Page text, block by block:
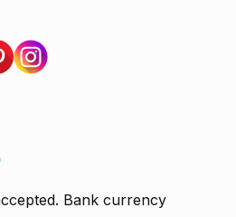
Bank currency